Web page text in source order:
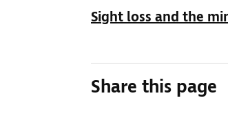
Sight loss and the
Share this page